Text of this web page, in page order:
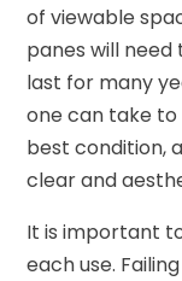
of viewable
panes will
last for many
one can take
best condition,
clear and
It is important
each use.